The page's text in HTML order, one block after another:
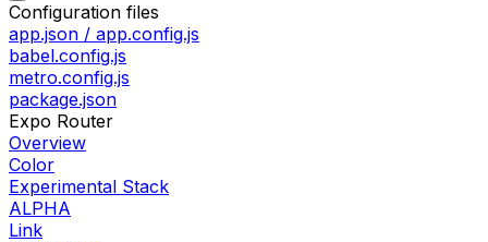
Configuration files
app.json / app.config.js
babel.config.js
metro.config.js
package.json
Expo Router
Overview
Color
Experimental Stack
ALPHA
Link